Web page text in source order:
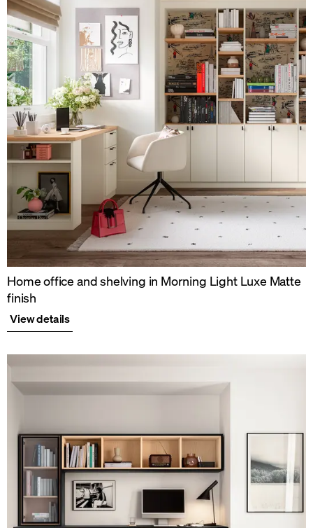
Home office and shelving in Morning Light Luxe Matte
finish
View details